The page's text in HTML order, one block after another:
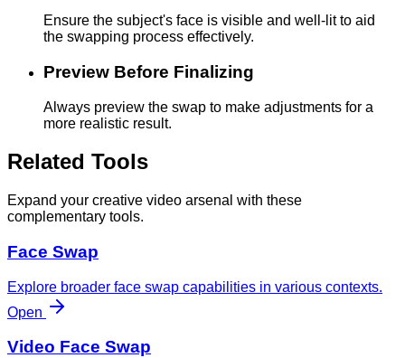
Ensure the subject's face is visible and well-lit to aid
the swapping process effectively.
Preview Before Finalizing
Always preview the swap to make adjustments for a
more realistic result.
Related Tools
Expand your creative video arsenal with these
complementary tools.
Face Swap
Explore broader face swap capabilities in various contexts.
Open
Video Face Swap